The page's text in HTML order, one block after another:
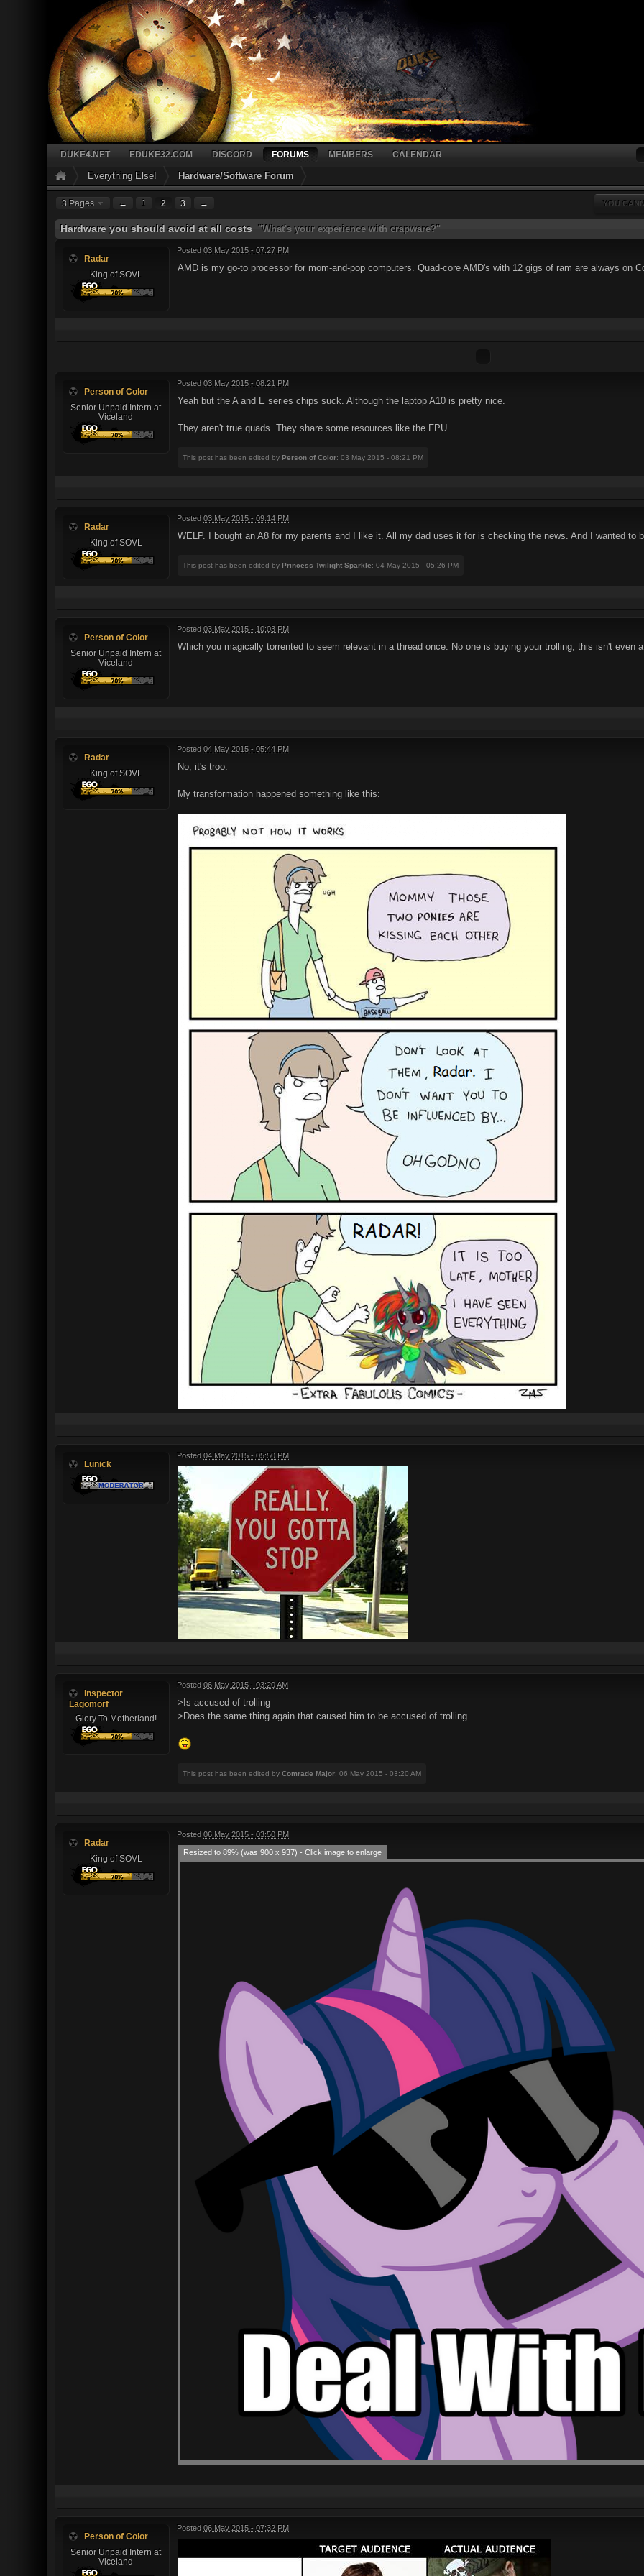
DUKE4.NET EDUKE32.COM DISCORD FORUMS MEMBERS CALENDAR
Everything Else! Hardware/Software Forum
3 Pages ← 1 2 3 → YOU
Hardware you should avoid at all costs "What's your experience with crapware?"
Radar
King of SOVL
Posted 03 May 2015 - 07:27 PM
AMD is my go-to processor for mom-and-pop computers. Quad-core AMD's with 12 gigs of ram are always on
Person of Color
Senior Unpaid Intern at
Viceland
Posted 03 May 2015 - 08:21 PM
Yeah but the A and E series chips suck. Although the laptop A10 is pretty nice.
They aren't true quads. They share some resources like the FPU.
This post has been edited by Person of Color: 03 May 2015 - 08:21 PM
Radar
King of SOVL
Posted 03 May 2015 - 09:14 PM
WELP. I bought an A8 for my parents and I like it. All my dad uses it for is checking the news. And I wanted to
This post has been edited by Princess Twilight Sparkle: 04 May 2015 - 05:26 PM
Person of Color
Senior Unpaid Intern at
Viceland
Posted 03 May 2015 - 10:03 PM
Which you magically torrented to seem relevant in a thread once. No one is buying your trolling, this isn't even
Radar
King of SOVL
Posted 04 May 2015 - 05:44 PM
No, it's troo.
My transformation happened something like this:
Lunick
Posted 04 May 2015 - 05:50 PM
Inspector
Lagomorf
Glory To Motherland!
Posted 06 May 2015 - 03:20 AM
>Is accused of trolling
>Does the same thing again that caused him to be accused of trolling
This post has been edited by Comrade Major: 06 May 2015 - 03:20 AM
Radar
King of SOVL
Posted 06 May 2015 - 03:50 PM
Resized to 89% (was 900 x 937) - Click image to enlarge
Person of Color
Senior Unpaid Intern at
Viceland
Posted 06 May 2015 - 07:32 PM